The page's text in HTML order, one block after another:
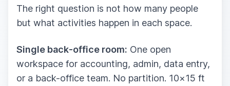
The right question is not how many people
but what activities happen in each space.
Single back-office room: One open
workspace for accounting, admin, data entry,
or a back-office team. No partition. 10×15 ft